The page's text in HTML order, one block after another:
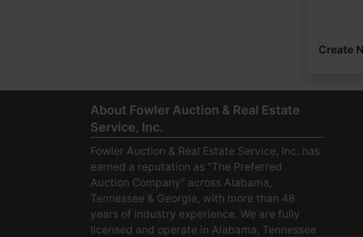
Create
About Fowler Auction & Real Estate
Service, Inc.
Fowler Auction & Real Estate Service, Inc. has
earned a reputation as "The Preferred
Auction Company" across Alabama,
Tennessee & Georgia, with more than 48
years of industry experience. We are fully
licensed and operate in Alabama, Tennessee